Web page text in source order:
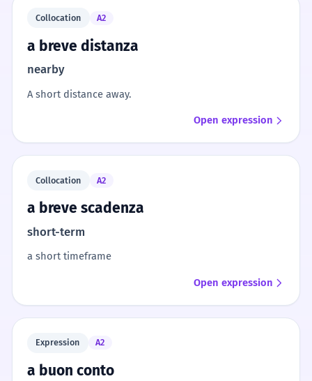
Collocation A2
a breve distanza
nearby
A short distance away.
Open expression
Collocation A2
a breve scadenza
short-term
a short timeframe
Open expression
Expression A2
a buon conto